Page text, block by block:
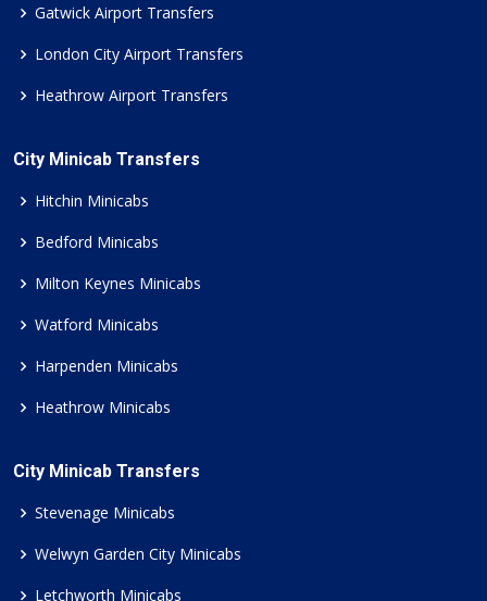
Gatwick Airport Transfers
London City Airport Transfers
Heathrow Airport Transfers
City Minicab Transfers
Hitchin Minicabs
Bedford Minicabs
Milton Keynes Minicabs
Watford Minicabs
Harpenden Minicabs
Heathrow Minicabs
City Minicab Transfers
Stevenage Minicabs
Welwyn Garden City Minicabs
Letchworth Minicabs